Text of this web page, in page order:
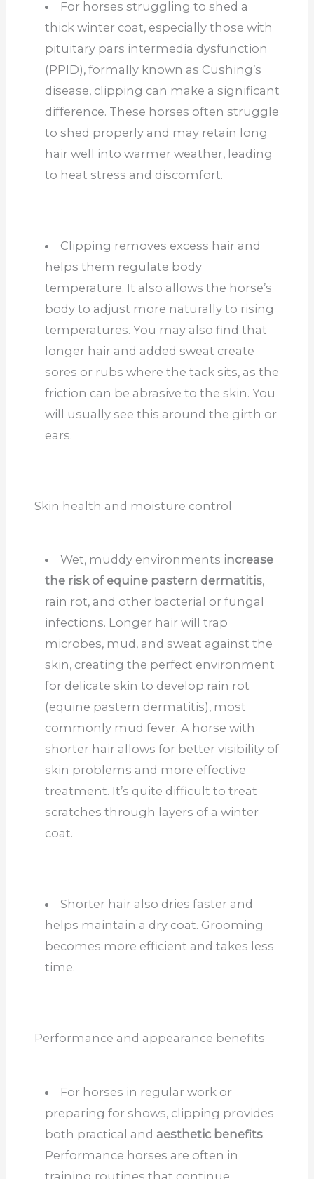
For horses struggling to shed a
thick winter coat, especially those with
pituitary pars intermedia dysfunction
(PPID), formally known as Cushing’s
disease, clipping can make a significant
difference. These horses often struggle
to shed properly and may retain long
hair well into warmer weather, leading
to heat stress and discomfort.
Clipping removes excess hair and
helps them regulate body
temperature. It also allows the horse’s
body to adjust more naturally to rising
temperatures. You may also find that
longer hair and added sweat create
sores or rubs where the tack sits, as the
friction can be abrasive to the skin. You
will usually see this around the girth or
ears.
Skin health and moisture control
Wet, muddy environments increase
the risk of equine pastern dermatitis,
rain rot, and other bacterial or fungal
infections. Longer hair will trap
microbes, mud, and sweat against the
skin, creating the perfect environment
for delicate skin to develop rain rot
(equine pastern dermatitis), most
commonly mud fever. A horse with
shorter hair allows for better visibility of
skin problems and more effective
treatment. It’s quite difficult to treat
scratches through layers of a winter
coat.
Shorter hair also dries faster and
helps maintain a dry coat. Grooming
becomes more efficient and takes less
time.
Performance and appearance benefits
For horses in regular work or
preparing for shows, clipping provides
both practical and aesthetic benefits.
Performance horses are often in
training routines that continue